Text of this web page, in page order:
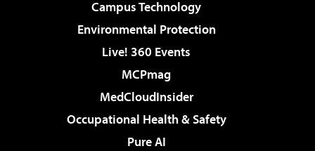
Campus Technology
Environmental Protection
Live! 360 Events
MCPmag
MedCloudInsider
Occupational Health & Safety
Pure AI